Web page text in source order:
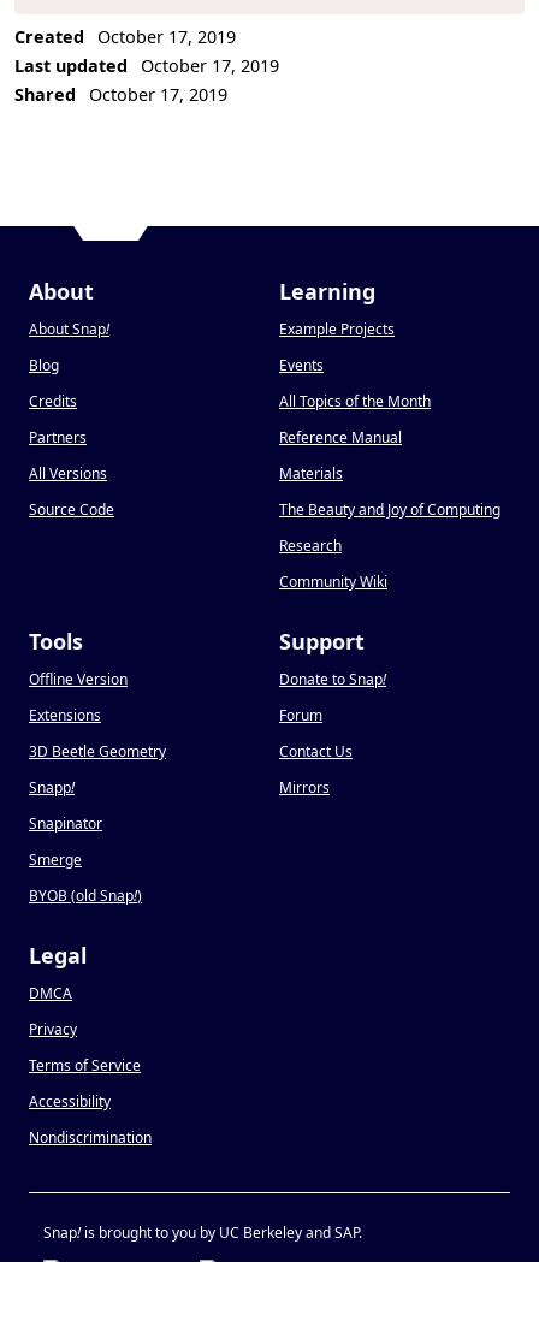
Created
October 17, 2019
Last updated
October 17, 2019
Shared
October 17, 2019
About
About Snap!
Blog
Credits
Partners
All Versions
Source Code
Learning
Example Projects
Events
All Topics of the Month
Reference Manual
Materials
The Beauty and Joy of Computing
Research
Community Wiki
Tools
Offline Version
Extensions
3D Beetle Geometry
Snapp!
Snapinator
Smerge
BYOB (old Snap!)
Support
Donate to Snap!
Forum
Contact Us
Mirrors
Legal
DMCA
Privacy
Terms of Service
Accessibility
Nondiscrimination
Snap!is brought to you by UC Berkeley and SAP.